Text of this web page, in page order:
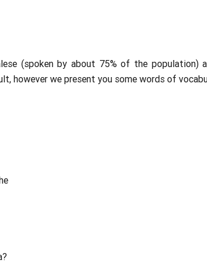
(spoken by about 75% of the
however we present you some words of